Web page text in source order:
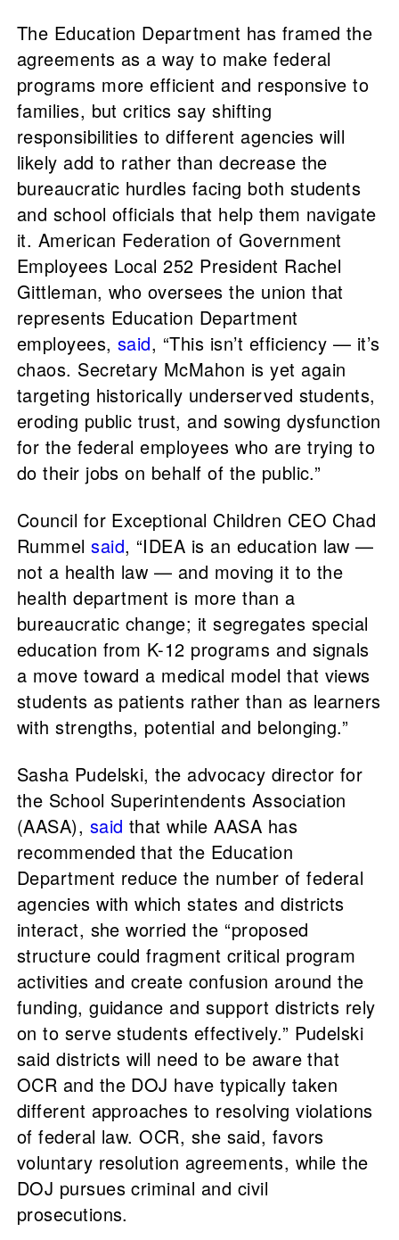
The Education Department has framed the
agreements as a way to make federal
programs more efficient and responsive to
families, but critics say shifting
responsibilities to different agencies will
likely add to rather than decrease the
bureaucratic hurdles facing both students
and school officials that help them navigate
it. American Federation of Government
Employees Local 252 President Rachel
Gittleman, who oversees the union that
represents Education Department
employees, said, “This isn’t efficiency — it’s
chaos. Secretary McMahon is yet again
targeting historically underserved students,
eroding public trust, and sowing dysfunction
for the federal employees who are trying to
do their jobs on behalf of the public.”
Council for Exceptional Children CEO Chad
Rummelsaid, “IDEA is an education law —
not a health law — and moving it to the
health department is more than a
bureaucratic change; it segregates special
education from K-12 programs and signals
a move toward a medical model that views
students as patients rather than as learners
with strengths, potential and belonging.”
Sasha Pudelski, the advocacy director for
the School Superintendents Association
(AASA), said that while AASA has
recommended that the Education
Department reduce the number of federal
agencies with which states and districts
interact, she worried the “proposed
structure could fragment critical program
activities and create confusion around the
funding, guidance and support districts rely
on to serve students effectively.” Pudelski
said districts will need to be aware that
OCR and the DOJ have typically taken
different approaches to resolving violations
of federal law. OCR, she said, favors
voluntary resolution agreements, while the
DOJ pursues criminal and civil
prosecutions.